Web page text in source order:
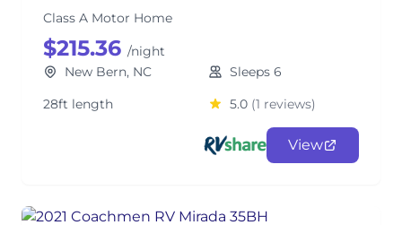
Class A Motor Home
$215.36 /night
New Bern, NC
Sleeps 6
28ft length
5.0 (1 reviews)
View